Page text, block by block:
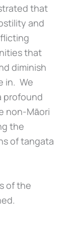
that
and
that
diminish
in. We
profound
non-Māori
the
of tangata
of the